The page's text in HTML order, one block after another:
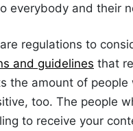
everybody and their
regulations to
and guidelines that
the amount of
too. The people
to receive your